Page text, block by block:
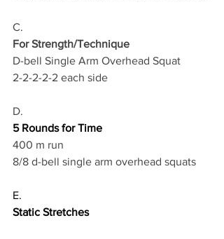
C.
For Strength/Technique
D-bell Single Arm Overhead Squat
2-2-2-2-2 each side
D.
5 Rounds for Time
400 m run
8/8 d-bell single arm overhead squats
E.
Static Stretches